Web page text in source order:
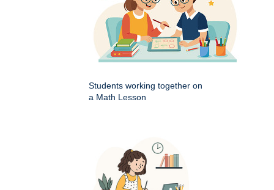
Students working together on
a Math Lesson